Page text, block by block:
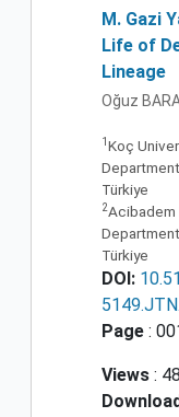
M. Gazi
Life of
Lineage
Oğuz
1 Koç
Türkiye
2Acibadem
Türkiye
DOI:
Page :
Views :